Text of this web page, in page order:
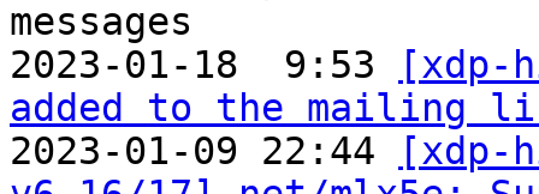
messages
2023-01-18  9:53
[xdp-
added to the mailing
2023-01-09 22:44
[xdp-